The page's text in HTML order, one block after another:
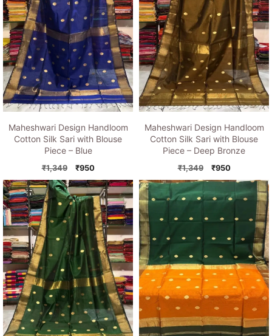
Maheshwari Design Handloom
Cotton Silk Sari with Blouse
Piece – Blue
₹1,349
Original
price
was:
₹1,349.
₹950Current
price
is:
₹950.
Maheshwari Design Handloom
Cotton Silk Sari with Blouse
Piece – Deep Bronze
₹1,349
Original
price
₹1,349.
₹950Current
price
is:
₹950.